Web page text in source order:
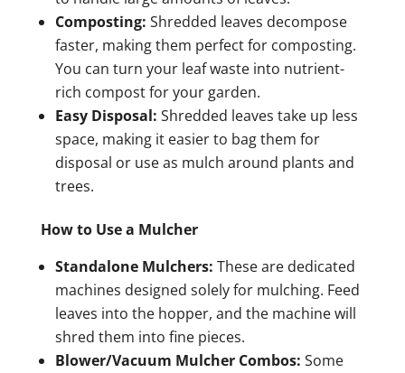
Composting: Shredded leaves decompose
faster, making them perfect for composting.
You can turn your leaf waste into nutrient-
rich compost for your garden.
Easy Disposal: Shredded leaves take up less
space, making it easier to bag them for
disposal or use as mulch around plants and
trees.
How to Use a Mulcher
Standalone Mulchers: These are dedicated
machines designed solely for mulching. Feed
leaves into the hopper, and the machine will
shred them into fine pieces.
Blower/Vacuum Mulcher Combos: Some